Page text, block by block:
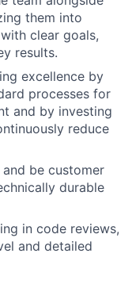
them into
clear goals,
results.
excellence by
processes for
and by investing
reduce
be customer
durable
in code reviews,
and detailed